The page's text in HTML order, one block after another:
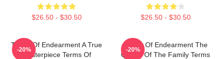
$26.50 - $30.50 $26.50 - $30.50
Terms Of Endearment A True
Masterpiece Terms Of
-20%
Terms Of Endearment The
Queen Of The Family Terms
-20%